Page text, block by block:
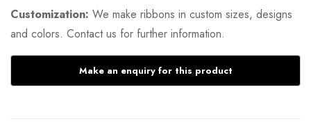
Customization: We make ribbons in custom sizes, designs
and colors. Contact us for further information.